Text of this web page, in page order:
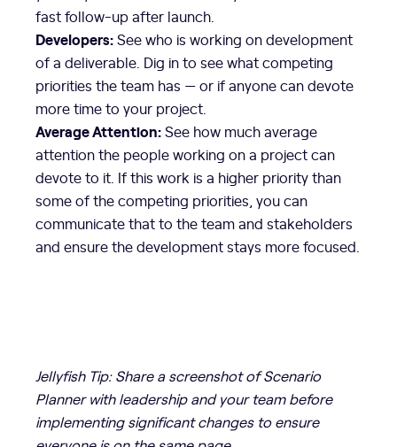
fast follow-up after launch.
Developers:See who is working on development
of a deliverable. Dig in to see what competing
priorities the team has — or if anyone can devote
more time to your project.
Average Attention:See how much average
attention the people working on a project can
devote to it. If this work is a higher priority than
some of the competing priorities, you can
communicate that to the team and stakeholders
and ensure the development stays more focused.
Jellyfish Tip: Share a screenshot of Scenario
Planner with leadership and your team before
implementing significant changes to ensure